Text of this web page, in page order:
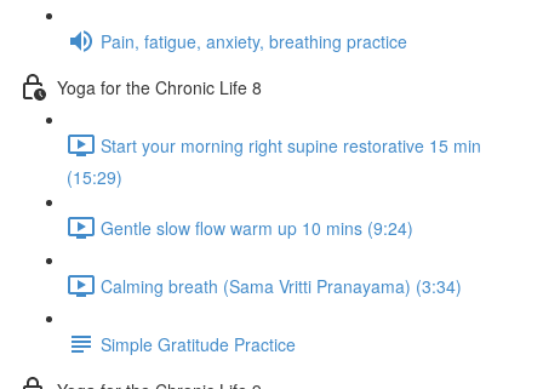
Pain, fatigue, anxiety, breathing practice
Yoga for the Chronic Life 8
Start your morning right supine restorative 15 min
(15:29)
Gentle slow flow warm up 10 mins (9:24)
Calming breath (Sama Vritti Pranayama) (3:34)
Simple Gratitude Practice